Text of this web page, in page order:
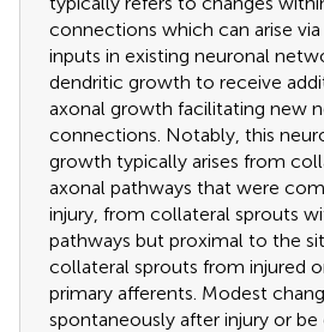
connections which can arise
inputs in existing neuronal
dendritic growth to receive
axonal growth facilitating new
connections. Notably, this
growth typically arises from
axonal pathways that were
injury, from collateral sprouts
pathways but proximal to the
collateral sprouts from injured
primary afferents. Modest
spontaneously after injury or be